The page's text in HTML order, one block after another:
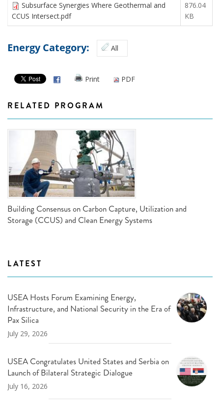
Subsurface Synergies Where Geothermal and
CCUS Intersect.pdf
876.04
KB
Energy Category: All
Print PDF
RELATED PROGRAM
Building Consensus on Carbon Capture, Utilization and
Storage (CCUS) and Clean Energy Systems
LATEST
USEA Hosts Forum Examining Energy,
Infrastructure, and National Security in the Era of
Pax Silica
July 29, 2026
USEA Congratulates United States and Serbia on
Launch of Bilateral Strategic Dialogue
July 16, 2026